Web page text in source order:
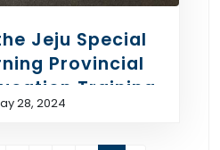
Jeju Special
Provincial
Training
28, 2024